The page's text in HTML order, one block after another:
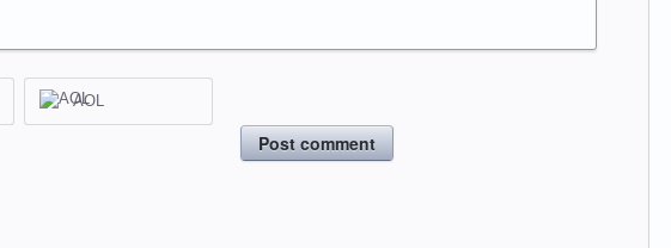
AOL
Post comment